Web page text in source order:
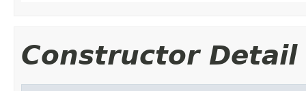
Constructor Detail